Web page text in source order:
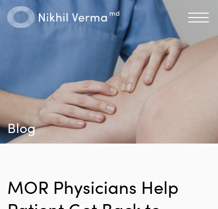
Blog
MOR Physicians Help